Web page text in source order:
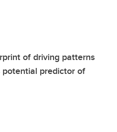
of driving patterns
predictor of